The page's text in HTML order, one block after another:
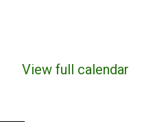
View full calendar